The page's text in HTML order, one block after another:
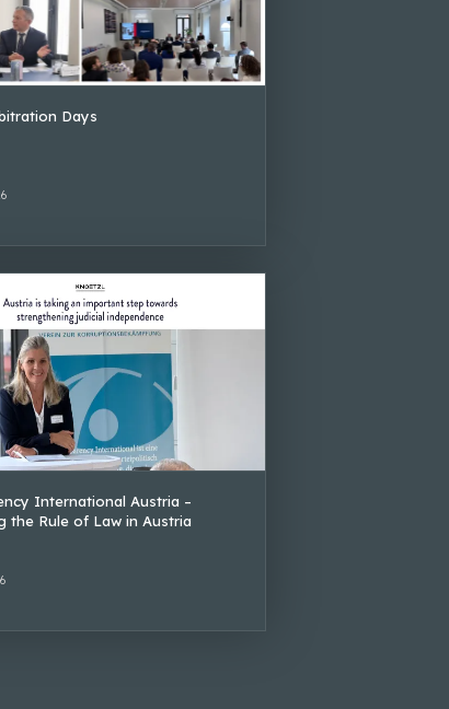
Days
International Austria –
the Rule of Law in Austria